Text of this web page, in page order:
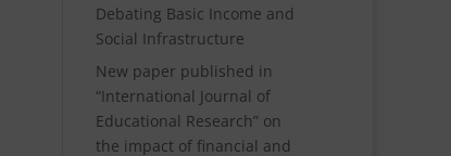
Debating Basic Income and
Social Infrastructure
New paper published in
“International Journal of
Educational Research” on
the impact of financial and